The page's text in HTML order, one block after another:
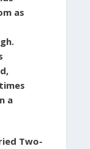
as
a
Two-